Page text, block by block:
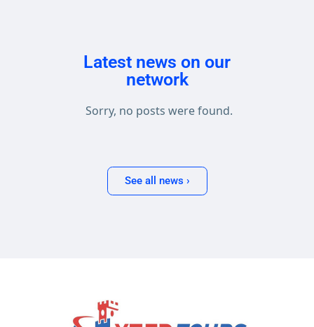
Latest news on our
network
Sorry, no posts were found.
See all news ›